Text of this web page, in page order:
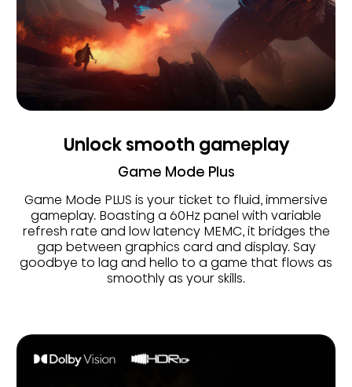
Unlock smooth gameplay
Game Mode Plus
Game Mode PLUS is your ticket to fluid, immersive
gameplay. Boasting a 60Hz panel with variable
refresh rate and low latency MEMC, it bridges the
gap between graphics card and display. Say
goodbye to lag and hello to a game that flows as
smoothly as your skills.